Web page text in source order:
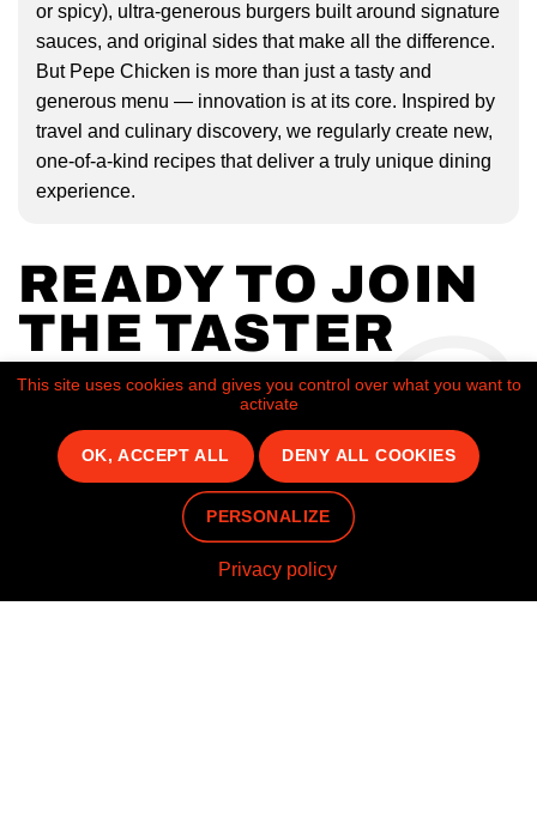
or spicy), ultra-generous burgers built around signature
sauces, and original sides that make all the difference.
But Pepe Chicken is more than just a tasty and
generous menu — innovation is at its core. Inspired by
travel and culinary discovery, we regularly create new,
one-of-a-kind recipes that deliver a truly unique dining
experience.
READY TO JOIN
THE TASTER
JOURNEY AS
OUR NEXT
FRANCHISEE?
This site uses cookies and gives you control over what you want to
activate
OK, ACCEPT ALL DENY ALL COOKIES
PERSONALIZE
Privacy policy